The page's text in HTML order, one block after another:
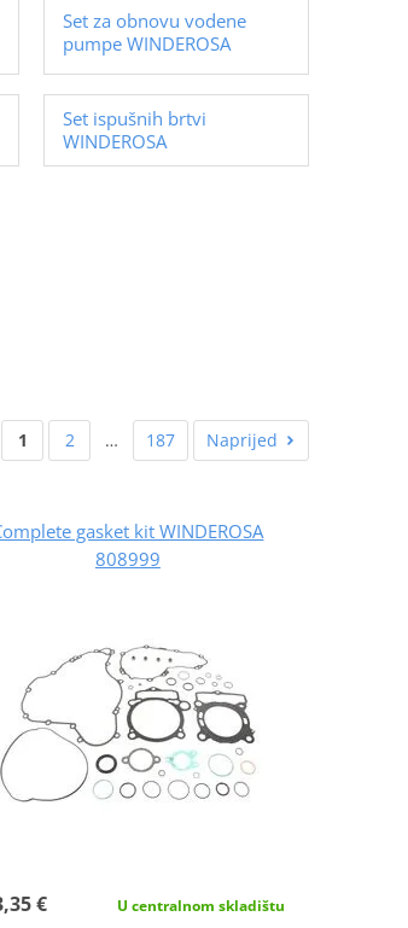
Set za obnovu vodene
pumpe WINDEROSA
Set ispušnih brtvi
WINDEROSA
1 2 … 187 Naprijed
gasket kit WINDEROSA
808999
€ U centralnom skladištu